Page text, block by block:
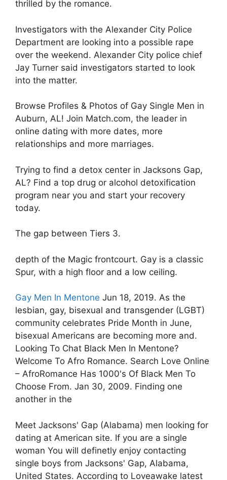
thrilled by the romance.
Investigators with the Alexander City Police
Department are looking into a possible rape
over the weekend. Alexander City police chief
Jay Turner said investigators started to look
into the matter.
Browse Profiles & Photos of Gay Single Men in
Auburn, AL! Join Match.com, the leader in
online dating with more dates, more
relationships and more marriages.
Trying to find a detox center in Jacksons Gap,
AL? Find a top drug or alcohol detoxification
program near you and start your recovery
today.
The gap between Tiers 3.
depth of the Magic frontcourt. Gay is a classic
Spur, with a high floor and a low ceiling.
Gay Men In Mentone Jun 18, 2019. As the
lesbian, gay, bisexual and transgender (LGBT)
community celebrates Pride Month in June,
bisexual Americans are becoming more and.
Looking To Chat Black Men In Mentone?
Welcome To Afro Romance. Search Love Online
– AfroRomance Has 1000's Of Black Men To
Choose From. Jan 30, 2009. Finding one
another in the
Meet Jacksons' Gap (Alabama) men looking for
dating at American site. If you are a single
woman You will definetly enjoy contacting
single boys from Jacksons' Gap, Alabama,
United States. According to Loveawake latest